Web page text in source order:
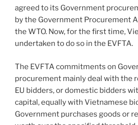
agreed to its Government
by the Government Procurement
the WTO. Now, for the first time,
undertaken to do so in the EVFTA.
The EVFTA commitments on
procurement mainly deal with the
EU bidders, or domestic bidders
capital, equally with Vietnamese
Government purchases goods or